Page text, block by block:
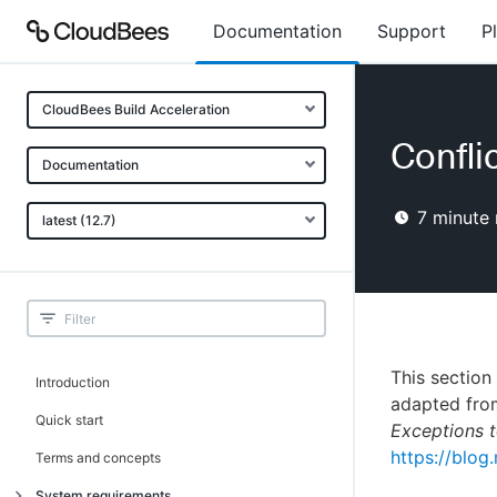
Documentation Support
CloudBees Build Acceleration
Documentation
latest (12.7)
Introduction
Quick start
Terms and concepts
7 minute
This
adapted
Exceptions
https://